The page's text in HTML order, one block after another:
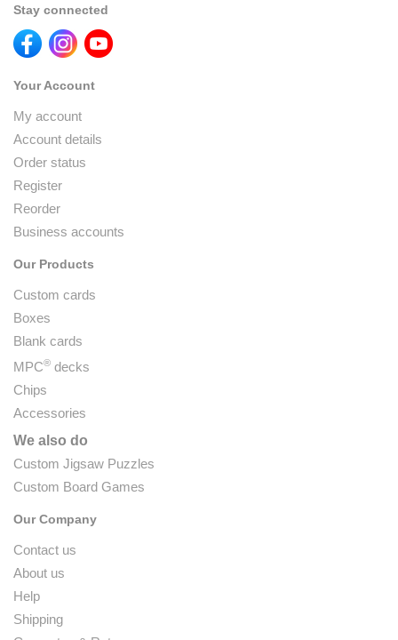
Stay connected
Your Account
My account
Account details
Order status
Register
Reorder
Business accounts
Our Products
Custom cards
Boxes
Blank cards
MPC® decks
Chips
Accessories
We also do
Custom Jigsaw Puzzles
Custom Board Games
Our Company
Contact us
About us
Help
Shipping